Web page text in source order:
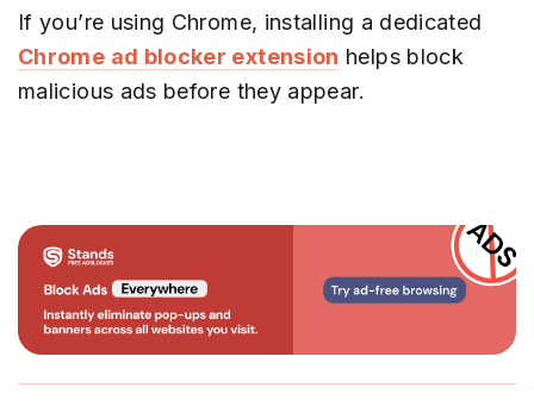
If you’re using Chrome, installing a dedicated
Chrome ad blocker extension helps block
malicious ads before they appear.